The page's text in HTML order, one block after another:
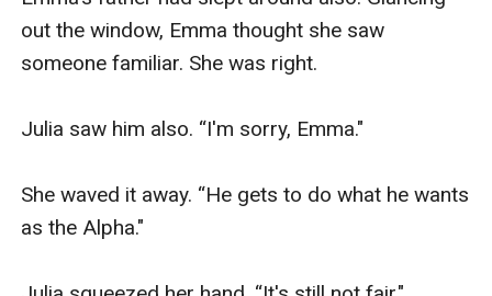
out the window, Emma thought she saw
someone familiar. She was right.
Julia saw him also. “I'm sorry, Emma."
She waved it away. “He gets to do what he wants
as the Alpha."